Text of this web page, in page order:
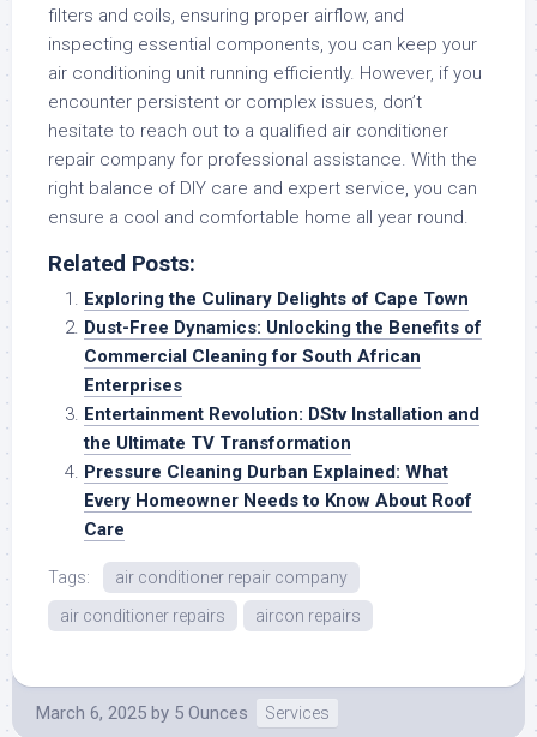
filters and coils, ensuring proper airflow, and
inspecting essential components, you can keep your
air conditioning unit running efficiently. However, if you
encounter persistent or complex issues, don’t
hesitate to reach out to a qualified air conditioner
repair company for professional assistance. With the
right balance of DIY care and expert service, you can
ensure a cool and comfortable home all year round.
Related Posts:
Exploring the Culinary Delights of Cape Town
Dust-Free Dynamics: Unlocking the Benefits of
Commercial Cleaning for South African
Enterprises
Entertainment Revolution: DStv Installation and
the Ultimate TV Transformation
Pressure Cleaning Durban Explained: What
Every Homeowner Needs to Know About Roof
Care
Tags:
air conditioner repair company
air conditioner repairs
aircon repairs
March 6, 2025 by 5 Ounces Services